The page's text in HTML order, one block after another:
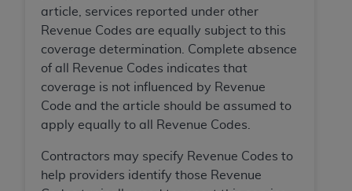
article, services reported under other
Revenue Codes are equally subject to this
coverage determination. Complete absence
of all Revenue Codes indicates that
coverage is not influenced by Revenue
Code and the article should be assumed to
apply equally to all Revenue Codes.
Contractors may specify Revenue Codes to
help providers identify those Revenue
warranty of any kind, either expressed or
implied, including but not limited to, the implied
warranties of merchantability and fitness for a
particular purpose. No fee schedules, basic unit,
relative values, or related listings are included in
CDT. TheADAdoes not directly or indirectly
practice medicine or dispense dental services.
including any CDT and other content contained
therein; and no endorsement by theADA